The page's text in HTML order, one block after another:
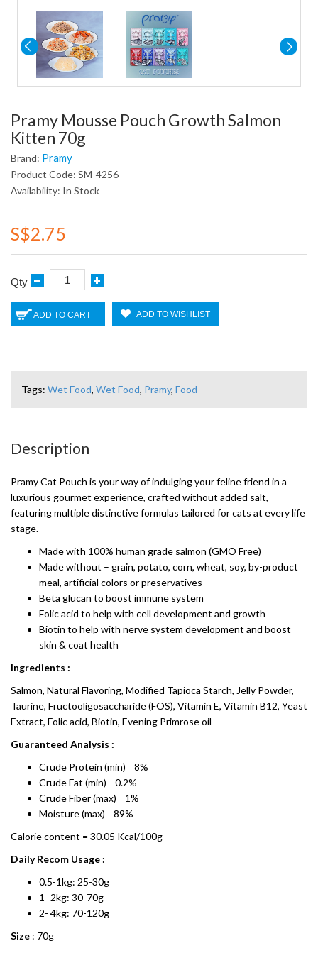
Pramy Mousse Pouch Growth Salmon
Kitten 70g
Brand: Pramy
Product Code: SM-4256
Availability: In Stock
S$2.75
Qty
ADD TO CART ADD TO WISHLIST
Tags: Wet Food, Wet Food, Pramy, Food
Description
Pramy Cat Pouch is your way of indulging your feline friend in a
luxurious gourmet experience, crafted without added salt,
featuring multiple distinctive formulas tailored for cats at every life
stage.
Made with 100% human grade salmon (GMO Free)
Made without – grain, potato, corn, wheat, soy, by-product
meal, artificial colors or preservatives
Beta glucan to boost immune system
Folic acid to help with cell development and growth
Biotin to help with nerve system development and boost
skin & coat health
Ingredients :
Salmon, Natural Flavoring, Modified Tapioca Starch, Jelly Powder,
Taurine, Fructooligosaccharide (FOS), Vitamin E, Vitamin B12, Yeast
Extract, Folic acid, Biotin, Evening Primrose oil
Guaranteed Analysis :
Crude Protein (min) 8%
Crude Fat (min) 0.2%
Crude Fiber (max) 1%
Moisture (max) 89%
Calorie content = 30.05 Kcal/100g
Daily Recom Usage :
0.5-1kg: 25-30g
1- 2kg: 30-70g
2- 4kg: 70-120g
Size : 70g